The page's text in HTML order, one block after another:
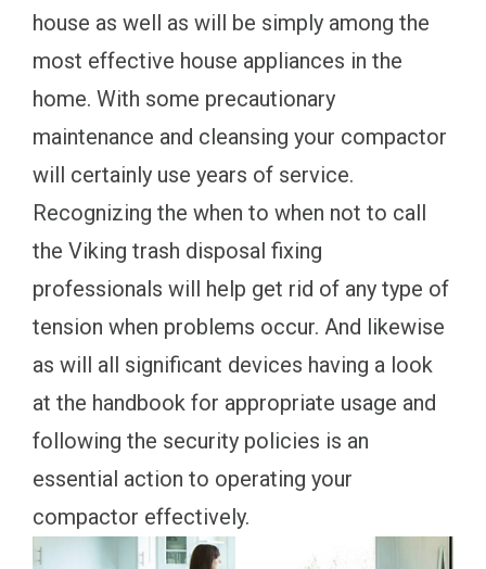
house as well as will be simply among the
most effective house appliances in the
home. With some precautionary
maintenance and cleansing your compactor
will certainly use years of service.
Recognizing the when to when not to call
the Viking trash disposal fixing
professionals will help get rid of any type of
tension when problems occur. And likewise
as will all significant devices having a look
at the handbook for appropriate usage and
following the security policies is an
essential action to operating your
compactor effectively.